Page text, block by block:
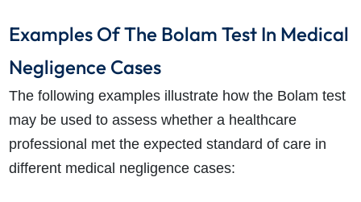
Examples Of The Bolam Test In Medical
Negligence Cases
The following examples illustrate how the Bolam test
may be used to assess whether a healthcare
professional met the expected standard of care in
different medical negligence cases: